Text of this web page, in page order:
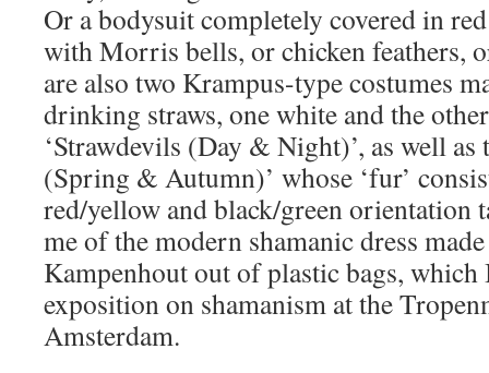
Or a bodysuit completely covered in
with Morris bells, or chicken feathers,
are also two Krampus-type costumes
drinking straws, one white and the
‘Strawdevils (Day & Night)’, as well
(Spring & Autumn)’ whose ‘fur’
red/yellow and black/green orientation
me of the modern shamanic dress
Kampenhout out of plastic bags, which
exposition on shamanism at the
Amsterdam.